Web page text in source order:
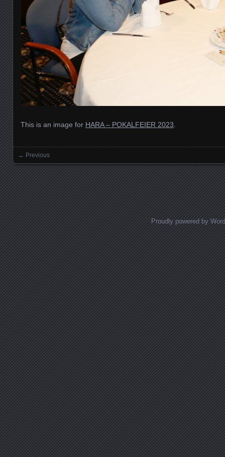
This is an image for HARA – POKALFEIER 2023
Images navigation
← Previous
Proudly powered by